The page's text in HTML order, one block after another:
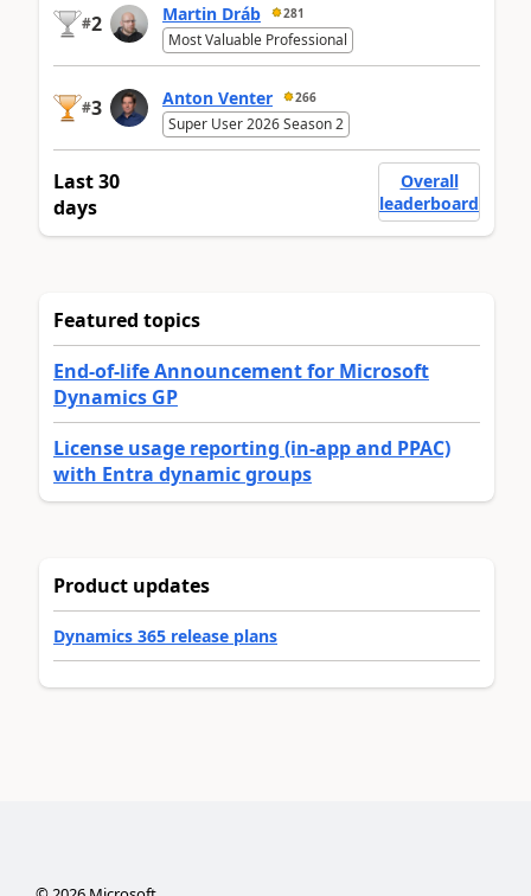
#2 Martin Dráb 281
Most Valuable Professional
#3 Anton Venter 266
Super User 2026 Season 2
Last 30
days
Overall
leaderboard
Featured topics
End-of-life Announcement for Microsoft
Dynamics GP
License usage reporting (in-app and PPAC)
with Entra dynamic groups
Product updates
Dynamics 365 release plans